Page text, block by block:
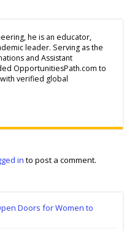
he is an educator,
leader. Serving as the
and Assistant
OpportunitiesPath.com to
verified global
in to post a comment.
Doors for Women to